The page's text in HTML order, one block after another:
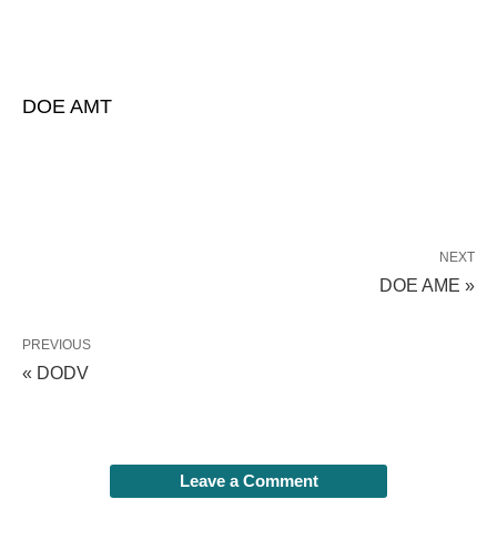
DOE AMT
NEXT
DOE AME »
PREVIOUS
« DODV
Leave a Comment